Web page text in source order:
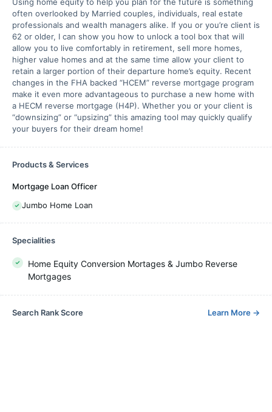
often overlooked by Married couples, individuals, real estate
professionals and wealth managers alike. If you or you’re client is
62 or older, I can show you how to unlock a tool box that will
allow you to live comfortably in retirement, sell more homes,
higher value homes and at the same time allow your client to
retain a larger portion of their departure home’s equity. Recent
changes in the FHA backed “HCEM” reverse mortgage program
make it even more advantageous to purchase a new home with
a HECM reverse mortgage (H4P). Whether you or your client is
“downsizing” or “upsizing” this amazing tool may quickly qualify
your buyers for their dream home!
Products & Services
Mortgage Loan Officer
Jumbo Home Loan
Specialities
Home Equity Conversion Mortages & Jumbo Reverse
Mortgages
Search Rank Score Learn More →